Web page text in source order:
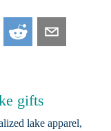
gifts
lake apparel,